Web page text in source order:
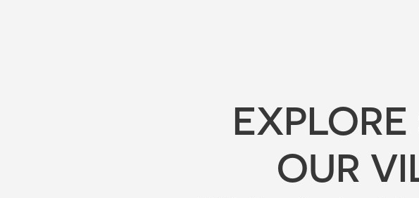
OUR